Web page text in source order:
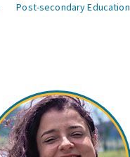
Post-secondary Education